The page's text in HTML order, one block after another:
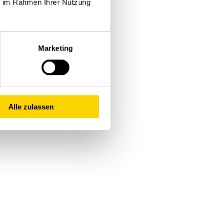
Rahmen Ihrer Nutzung
Marketing
Alle zulassen
with your specific
individual modules
long haul. This
techniques, we
focus on achieving
as a winner today and